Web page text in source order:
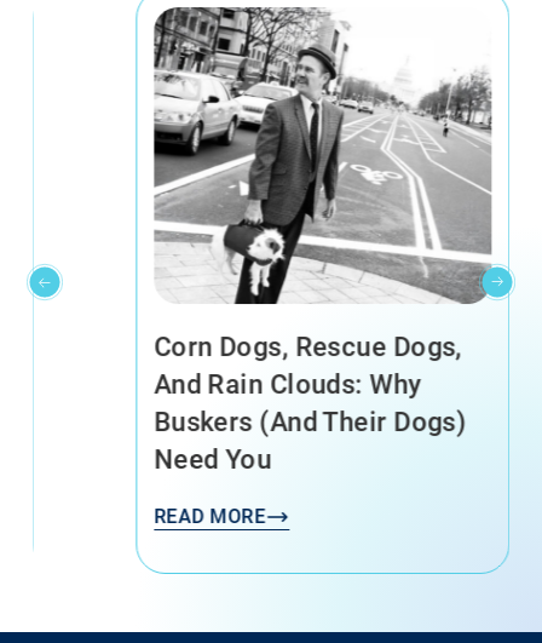
Corn Dogs, Rescue Dogs,
And Rain Clouds: Why
Buskers (and Their Dogs)
Need You
READ MORE